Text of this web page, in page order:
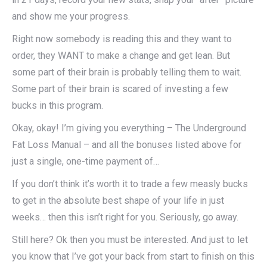
and show me your progress.
Right now somebody is reading this and they want to
order, they WANT to make a change and get lean. But
some part of their brain is probably telling them to wait.
Some part of their brain is scared of investing a few
bucks in this program.
Okay, okay! I’m giving you everything – The Underground
Fat Loss Manual – and all the bonuses listed above for
just a single, one-time payment of…
If you don’t think it’s worth it to trade a few measly bucks
to get in the absolute best shape of your life in just
weeks… then this isn’t right for you. Seriously, go away.
Still here? Ok then you must be interested. And just to let
you know that I’ve got your back from start to finish on this